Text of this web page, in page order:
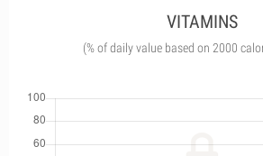
VITAMINS
(% of daily value based on 2000